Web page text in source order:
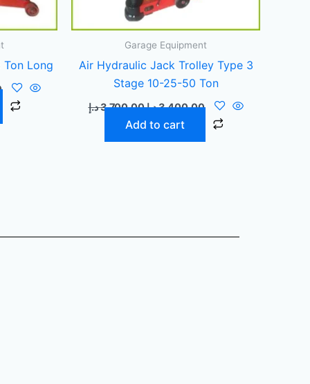
Long
Garage Equipment
Air Hydraulic Jack Trolley Type 3
Stage 10-25-50 Ton
3.700,00د.إ 3.400,00د.إ
Add to cart